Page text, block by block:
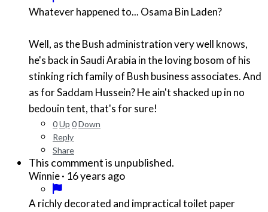
Whatever happened to... Osama Bin Laden?
Well, as the Bush administration very well knows,
he's back in Saudi Arabia in the loving bosom of his
stinking rich family of Bush business associates. And
as for Saddam Hussein? He ain't shacked up in no
bedouin tent, that's for sure!
0Up 0Down
Reply
Share
This commment is unpublished.
Winnie· 16 years ago
A richly decorated and impractical toilet paper